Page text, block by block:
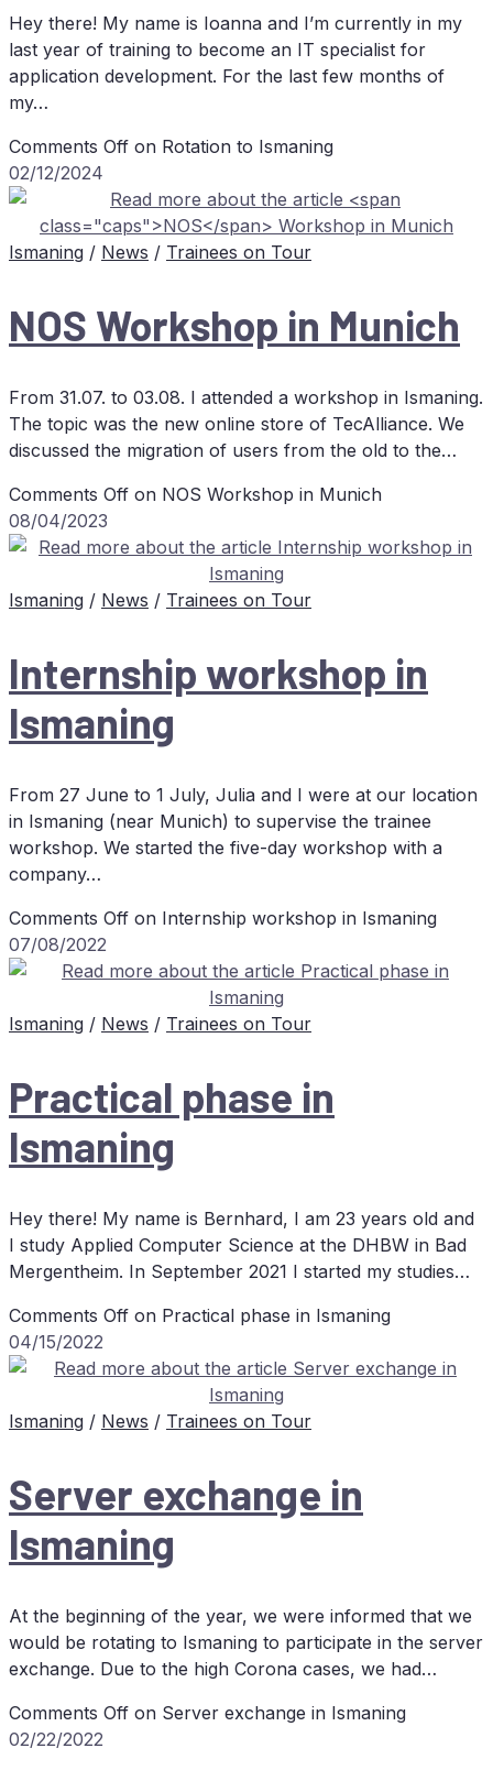
Hey there! My name is Ioanna and I’m currently in my
last year of training to become an IT specialist for
application development. For the last few months of
my…
Comments Off on Ro­ta­ti­on to Ismaning
02/12/2024
Ismaning / News / Trainees on Tour
NOS Work­shop in Munich
From 31.07. to 03.08. I attended a workshop in Ismaning.
The topic was the new online store of TecAlliance. We
discussed the migration of users from the old to the…
Comments Off on NOS Work­shop in Munich
08/04/2023
Ismaning / News / Trainees on Tour
In­tern­ship work­shop in
Ismaning
From 27 June to 1 July, Julia and I were at our location
in Ismaning (near Munich) to supervise the trainee
workshop. We started the five-day workshop with a
company…
Comments Off on In­tern­ship work­shop in Ismaning
07/08/2022
Ismaning / News / Trainees on Tour
Prac­ti­cal pha­se in
Ismaning
Hey there! My name is Bernhard, I am 23 years old and
I study Applied Computer Science at the DHBW in Bad
Mergentheim. In September 2021 I started my studies…
Comments Off on Prac­ti­cal pha­se in Ismaning
04/15/2022
Ismaning / News / Trainees on Tour
Ser­ver ex­ch­an­ge in
Ismaning
At the beginning of the year, we were informed that we
would be rotating to Ismaning to participate in the server
exchange. Due to the high Corona cases, we had…
Comments Off on Ser­ver ex­ch­an­ge in Ismaning
02/22/2022